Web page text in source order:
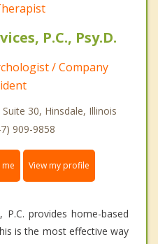
P.C., Psy.D.
/ Company
30, Hinsdale, Illinois
909-9858
View my profile
P.C. provides home-based
is the most effective way